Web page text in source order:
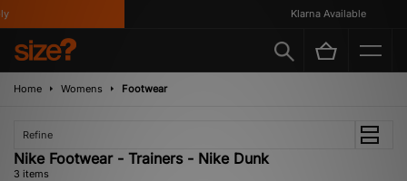
Klarna Available
Home Womens Footwear
Refine
Nike Footwear - Trainers - Nike Dunk
3 items